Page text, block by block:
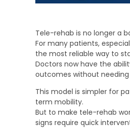
Tele-rehab is no longer a
For many patients,
the most reliable way to
Doctors now have the
outcomes without
This model is simpler for
term mobility.
But to make tele-rehab
signs require quick